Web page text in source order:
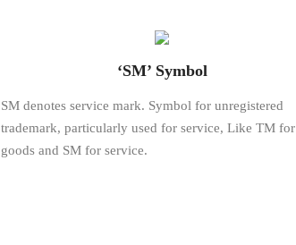
‘SM’ Symbol
SM denotes service mark. Symbol for unregistered
trademark, particularly used for service, Like TM for
goods and SM for service.